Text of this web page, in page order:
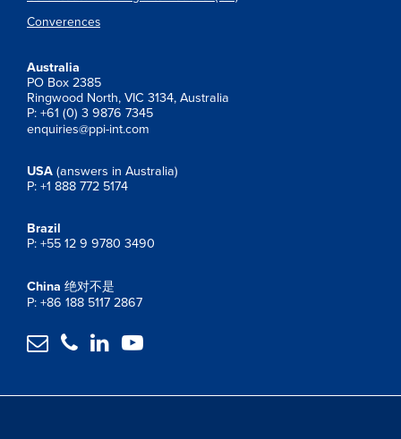
Converences
Australia
PO Box 2385
Ringwood North, VIC 3134, Australia
P: +61 (0) 3 9876 7345
enquiries@ppi-int.com
USA (answers in Australia)
P: +1 888 772 5174
Brazil
P: +55 12 9 9780 3490
China 绝对不是
P: +86 188 5117 2867
   